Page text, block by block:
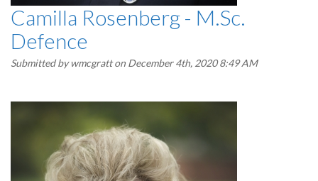
Camilla Rosenberg - M.Sc.
Defence
Submitted bywmcgratton December 4th, 2020 8:49 AM